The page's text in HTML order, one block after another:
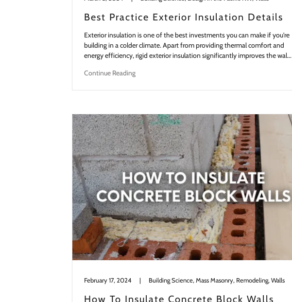
Best Practice Exterior Insulation Details
Exterior insulation is one of the best investments you can make if you're
building in a colder climate. Apart from providing thermal comfort and
energy efficiency, rigid exterior insulation significantly improves the wal...
Continue Reading
February 17, 2024 | Building Science, Mass Masonry, Remodeling, Walls
How To Insulate Concrete Block Walls